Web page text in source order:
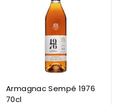
1
4
3
,
0
0
Armagnac Sempé 1976
70cl